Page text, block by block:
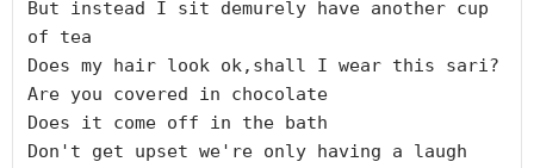
But instead I sit demurely have another cup
of tea
Does my hair look ok,shall I wear this sari?
Are you covered in chocolate
Does it come off in the bath
Don't get upset we're only having a laugh